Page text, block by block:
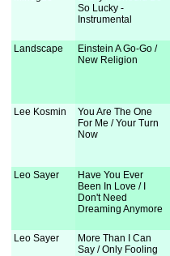
So Lucky -
Instrumental
Landscape
Einstein A Go-Go /
New Religion
Lee Kosmin
You Are The One
For Me / Your Turn
Now
Leo Sayer
Have You Ever
Been In Love / I
Don't Need
Dreaming Anymore
Leo Sayer
More Than I Can
Say / Only Fooling